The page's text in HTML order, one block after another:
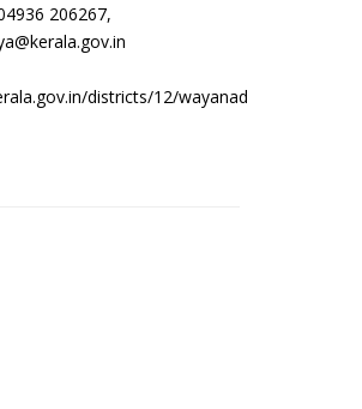
206267,
districts/12/wayanad